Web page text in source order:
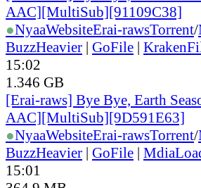
AAC][MultiSub][91109C38]
●NyaaWebsiteErai-rawsTorrent/
BuzzHeavier | GoFile |
15:02
1.346 GB
[Erai-raws] Bye Bye, Earth
AAC][MultiSub][9D591E63]
●NyaaWebsiteErai-rawsTorrent/
BuzzHeavier | GoFile |
15:01